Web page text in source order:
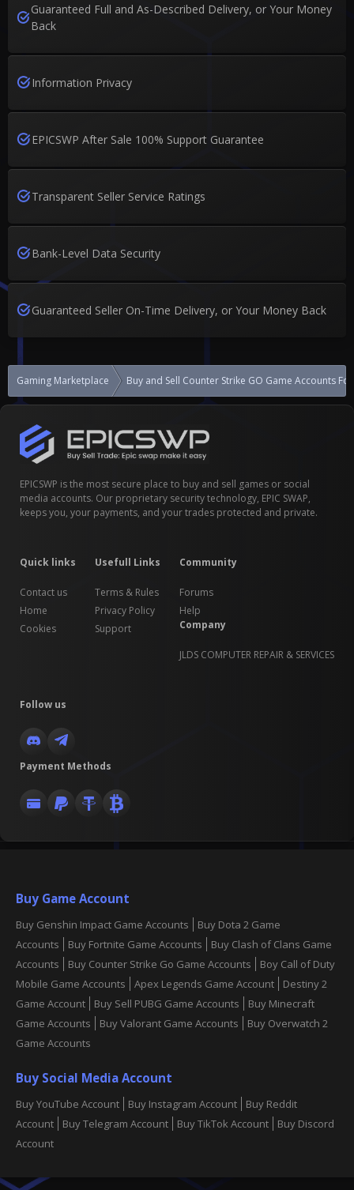
Guaranteed Full and As-Described Delivery, or Your Money
Back
Information Privacy
EPICSWP After Sale 100% Support Guarantee
Transparent Seller Service Ratings
Bank-Level Data Security
Guaranteed Seller On-Time Delivery, or Your Money Back
Gaming Marketplace Buy and Sell Counter Strike GO Game Accounts
EPICSWP is the most secure place to buy and sell games or social
media accounts. Our proprietary security technology, EPIC SWAP,
keeps you, your payments, and your trades protected and private.
Quick links
Contact us
Home
Cookies
Usefull Links
Terms & Rules
Privacy Policy
Support
Community
Forums
Help
Company
JLDS COMPUTER REPAIR & SERVICES
Follow us
Payment Methods
Buy Game Account
Buy Genshin Impact Game Accounts
Buy Dota 2 Game
Accounts
Buy Fortnite Game Accounts
Buy Clash of Clans Game
Accounts
Buy Counter Strike Go Game Accounts
Boy Call of Duty
Mobile Game Accounts
Apex Legends Game Account
Destiny 2
Game Account
Buy Sell PUBG Game Accounts
Buy Minecraft
Game Accounts
Buy Valorant Game Accounts
Buy Overwatch 2
Game Accounts
Buy Social Media Account
Buy YouTube Account Buy Instagram Account
Buy Reddit
Account
Buy Telegram Account Buy TikTok Account
Buy Discord
Account